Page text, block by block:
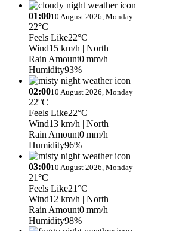
01:0010 August 2026, Monday
22°C
Feels Like22°C
Wind15 km/h | North
Rain Amount0 mm/h
Humidity93%
02:0010 August 2026, Monday
22°C
Feels Like22°C
Wind13 km/h | North
Rain Amount0 mm/h
Humidity96%
03:0010 August 2026, Monday
21°C
Feels Like21°C
Wind12 km/h | North
Rain Amount0 mm/h
Humidity98%